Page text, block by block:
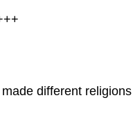
different